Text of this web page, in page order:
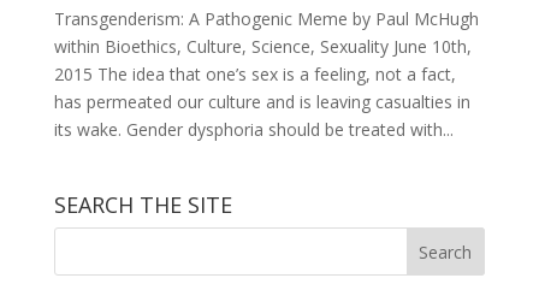
Transgenderism: A Pathogenic Meme by Paul McHugh
within Bioethics, Culture, Science, Sexuality June 10th,
2015 The idea that one’s sex is a feeling, not a fact,
has permeated our culture and is leaving casualties in
its wake. Gender dysphoria should be treated with...
SEARCH THE SITE